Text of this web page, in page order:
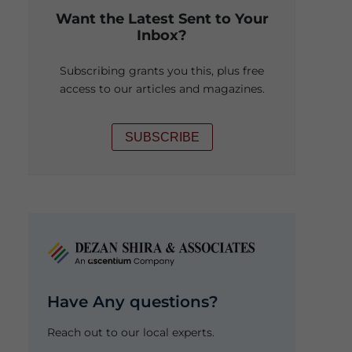
Want the Latest Sent to Your
Inbox?
Subscribing grants you this, plus free
access to our articles and magazines.
SUBSCRIBE
Have Any questions?
Reach out to our local experts.